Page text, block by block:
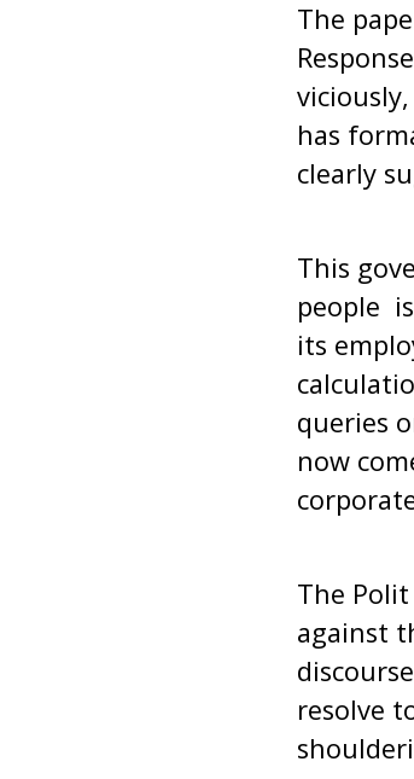
The
has
clearly
This
people
its
queries
now
The
against
resolve